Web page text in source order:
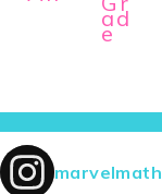
ad
e
marvelmath